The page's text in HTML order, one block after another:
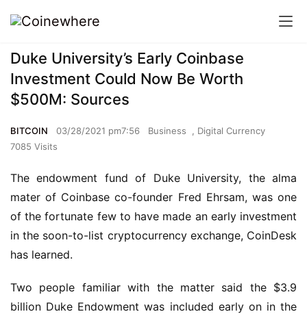
Duke University’s Early Coinbase
Investment Could Now Be Worth
$500M: Sources
BITCOIN 03/28/2021 pm7:56 Business , Digital Currency
7085 Visits
The endowment fund of Duke University, the alma
mater of Coinbase co-founder Fred Ehrsam, was one
of the fortunate few to have made an early investment
in the soon-to-list cryptocurrency exchange, CoinDesk
has learned.
Two people familiar with the matter said the $3.9
billion Duke Endowment was included early on in the